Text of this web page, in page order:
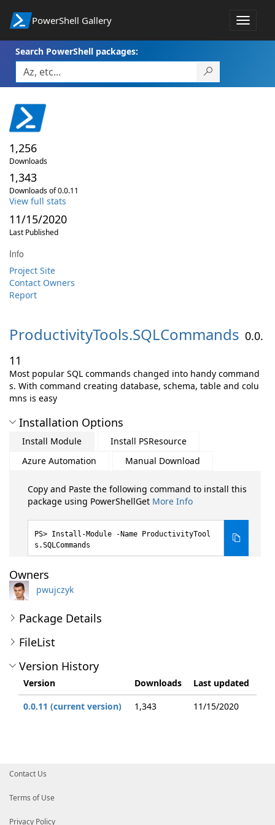
PowerShell Gallery
Toggle
Search PowerShell packages:
1,256
Downloads
1,343
Downloads of 0.0.11
View full stats
11/15/2020
Last Published
Info
Project Site
Contact Owners
Report
ProductivityTools.SQLCommands 0.0.
11
Most popular SQL commands changed into handy command
s. With command creating database, schema, table and colu
mns is easy
Installation Options
Install Module
Install PSResource
Azure Automation
Manual Download
Copy and Paste the following command to install this
package using PowerShellGet More Info
Install-Module -Name ProductivityTool
s.SQLCommands
Owners
pwujczyk
Package Details
FileList
Version History
Version Downloads
Last updated
0.0.11 (current version)
1,343 11/15/2020
Contact Us
Terms of Use
Privacy Policy